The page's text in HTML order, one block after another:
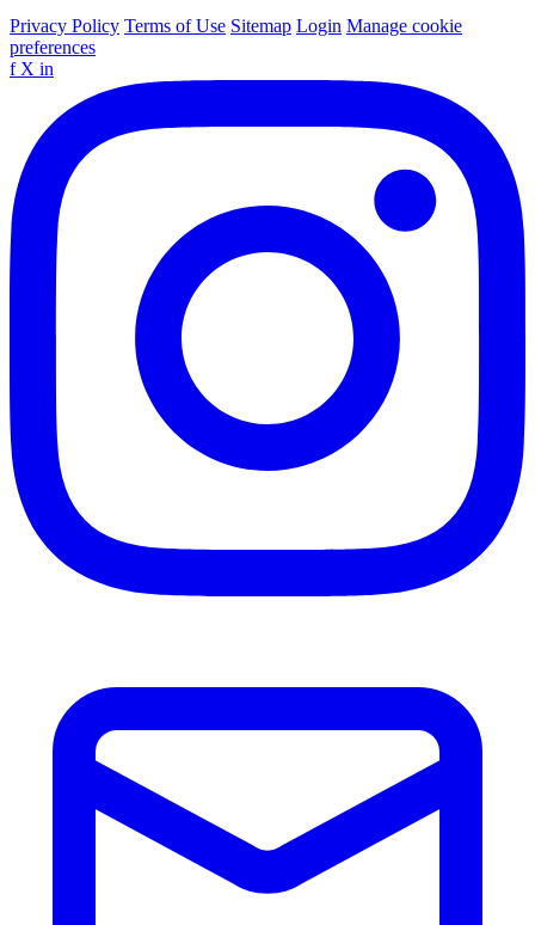
Privacy Policy Terms of Use Sitemap Login Manage cookie
preferences
f X in